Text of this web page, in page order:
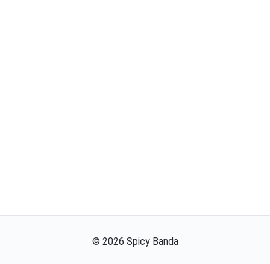
© 2026 Spicy Banda